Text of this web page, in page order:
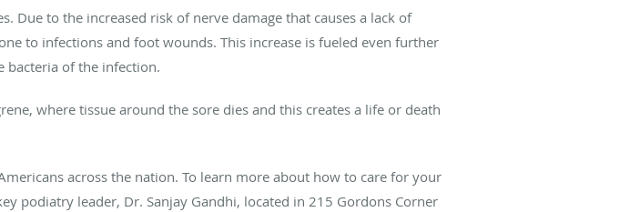
Due to the increased risk of nerve damage that causes a lack of
to infections and foot wounds. This increase is fueled even further
bacteria of the infection.
where tissue around the sore dies and this creates a life or death
across the nation. To learn more about how to care for your
podiatry leader, Dr. Sanjay Gandhi, located in 215 Gordons Corner